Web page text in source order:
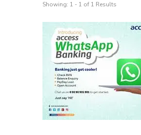
Showing: 1 - 1 of 1 Results